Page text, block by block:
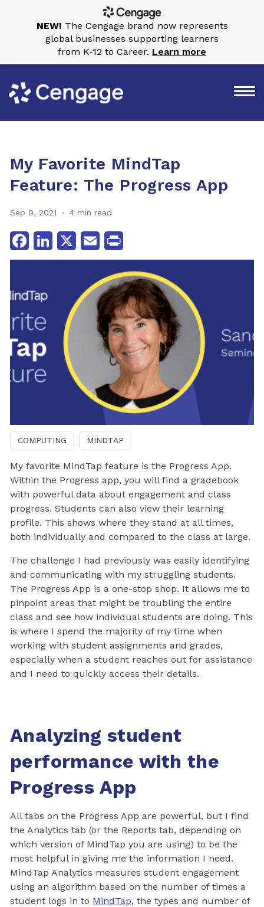
My Favorite MindTap
Feature: The Progress App
Sep 9, 2021 4 min read
FacebookLinkedIn
X Email
COMPUTING MINDTAP
My favorite MindTap feature is the Progress App.
Within the Progress app, you will find a gradebook
with powerful data about engagement and class
progress. Students can also view their learning
profile. This shows where they stand at all times,
both individually and compared to the class at large.
The challenge I had previously was easily identifying
and communicating with my struggling students.
The Progress App is a one-stop shop. It allows me to
pinpoint areas that might be troubling the entire
class and see how individual students are doing. This
is where I spend the majority of my time when
working with student assignments and grades,
especially when a student reaches out for assistance
and I need to quickly access their details.
Analyzing student
performance with the
Progress App
All tabs on the Progress App are powerful, but I find
the Analytics tab (or the Reports tab, depending on
which version of MindTap you are using) to be the
most helpful in giving me the information I need.
MindTap Analytics measures student engagement
using an algorithm based on the number of times a
student logs in to MindTap, the types and number of
NEW! The Cengage brand now represents
global businesses supporting learners
from K-12 to Career. Learn more